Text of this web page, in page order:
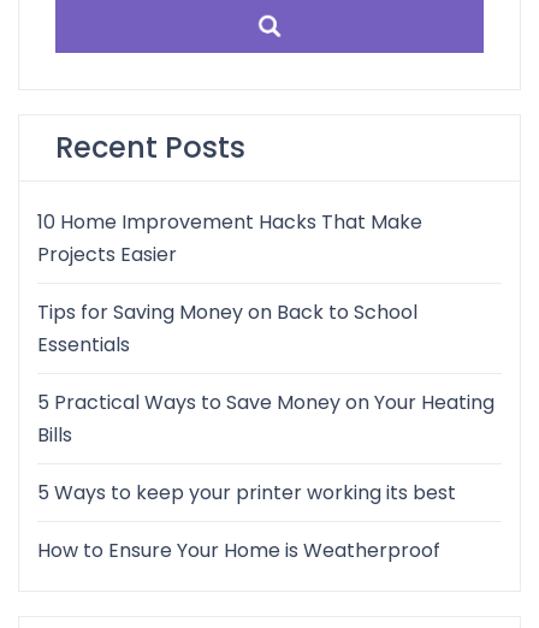
Recent Posts
10 Home Improvement Hacks That Make
Projects Easier
Tips for Saving Money on Back to School
Essentials
5 Practical Ways to Save Money on Your Heating
Bills
5 Ways to keep your printer working its best
How to Ensure Your Home is Weatherproof